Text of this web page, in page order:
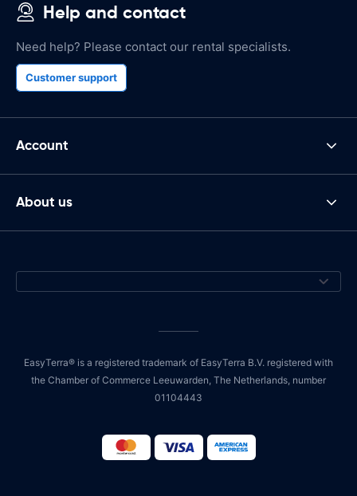
Help and contact
Need help? Please contact our rental specialists.
Customer support
Account
About us
EasyTerra® is a registered trademark of EasyTerra B.V. registered with
the Chamber of Commerce Leeuwarden, The Netherlands, number
01104443